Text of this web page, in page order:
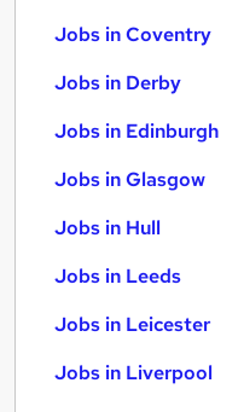
Jobs in Coventry
Jobs in Derby
Jobs in Edinburgh
Jobs in Glasgow
Jobs in Hull
Jobs in Leeds
Jobs in Leicester
Jobs in Liverpool